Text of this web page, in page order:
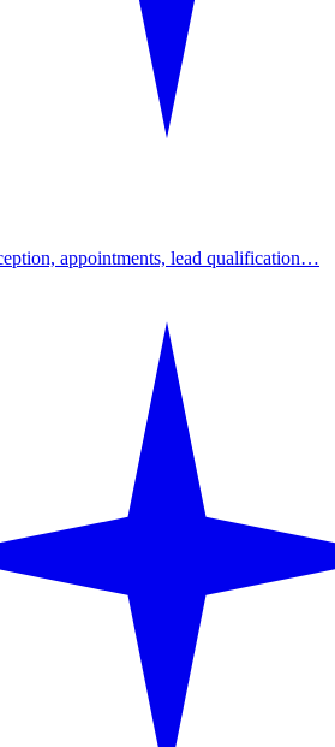
appointments, lead qualification…